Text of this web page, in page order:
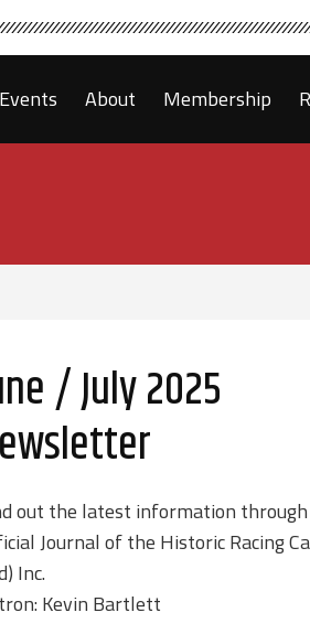
Events About Membership
/ July 2025
out the latest information
Journal of the Historic Racing
Inc.
Kevin Bartlett